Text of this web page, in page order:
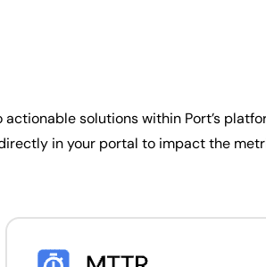
solutions within Port’s
in your portal to impact the